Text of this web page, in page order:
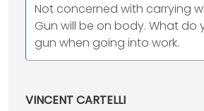
Not concerned with carrying
Gun will be on body. What do
gun when going into work.
VINCENT CARTELLI